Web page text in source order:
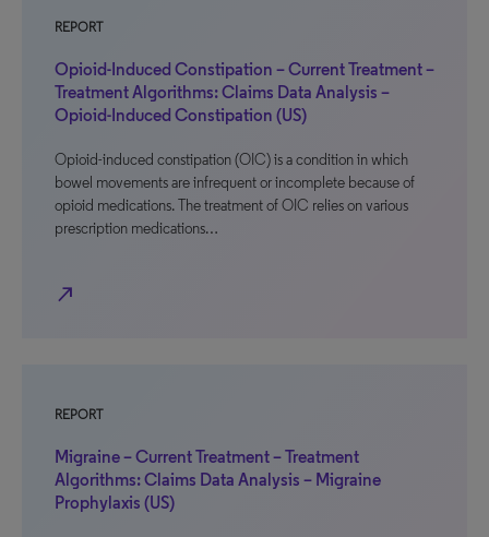
REPORT
Opioid-Induced Constipation – Current Treatment –
Treatment Algorithms: Claims Data Analysis –
Opioid-Induced Constipation (US)
Opioid-induced constipation (OIC) is a condition in which
bowel movements are infrequent or incomplete because of
opioid medications. The treatment of OIC relies on various
prescription medications…
north_east
REPORT
Migraine – Current Treatment – Treatment
Algorithms: Claims Data Analysis – Migraine
Prophylaxis (US)